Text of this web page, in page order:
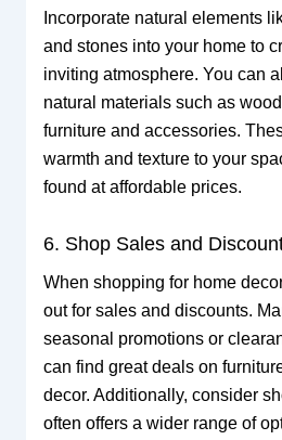
Incorporate natural elements
and stones into your home to
inviting atmosphere. You can
natural materials such as
furniture and accessories.
warmth and texture to your
found at affordable prices.
6. Shop Sales and
When shopping for home
out for sales and discounts.
seasonal promotions or
can find great deals on
decor. Additionally, consider
often offers a wider range of